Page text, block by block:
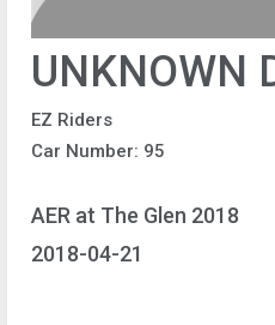
UNKNOWN
EZ Riders
Car Number: 95
AER at The Glen 2018
2018-04-21